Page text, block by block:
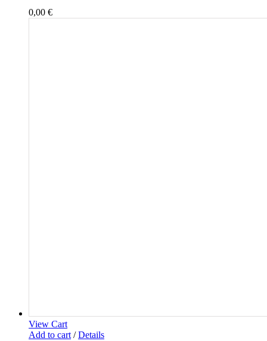
0,00 €
View Cart
Add to cart / Details